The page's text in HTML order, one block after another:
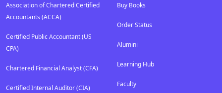
Association of Chartered Certified
Accountants (ACCA)
Certified Public Accountant (US
CPA)
Chartered Financial Analyst (CFA)
Certified Internal Auditor (CIA)
Buy Books
Order Status
Alumini
Learning Hub
Faculty